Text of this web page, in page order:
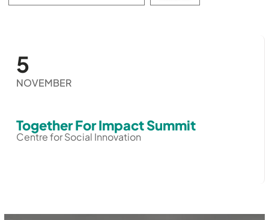
events:
5
NOVEMBER
Together For Impact Summit
Centre for Social Innovation